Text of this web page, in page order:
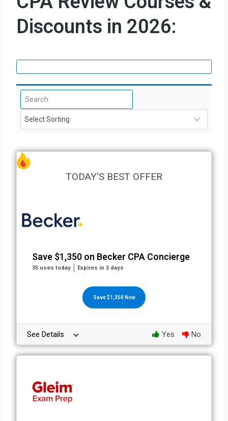
Discounts in 2026:
TODAY'S BEST OFFER
Save $1,350 on Becker CPA Concierge
35 uses today Expires in 3 days
Save $1,350 Now
See Details Yes No